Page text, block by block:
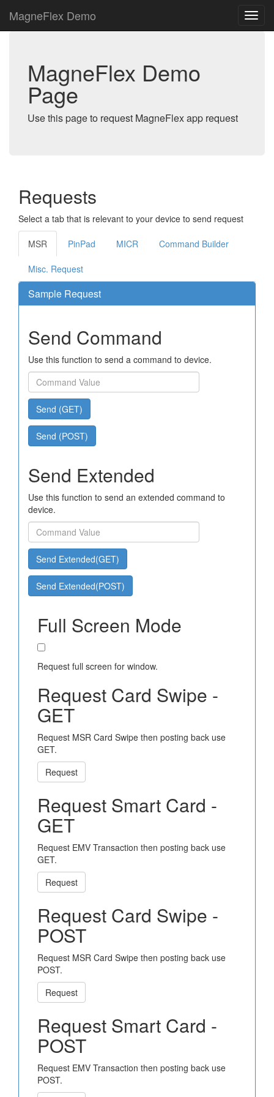
MagneFlex Demo
MagneFlex Demo
Page
Use this page to request MagneFlex app request
Requests
Select a tab that is relevant to your device to send request
MSR PinPad MICR Command Builder
Misc. Request
Sample Request
Send Command
Use this function to send a command to device.
Send (GET)
Send (POST)
Send Extended
Use this function to send an extended command to
device.
Send Extended(GET)
Send Extended(POST)
Full Screen Mode
Request full screen for window.
Request Card Swipe -
GET
Request MSR Card Swipe then posting back use
GET.
Request
Request Smart Card -
GET
Request EMV Transaction then posting back use
GET.
Request
Request Card Swipe -
POST
Request MSR Card Swipe then posting back use
POST.
Request
Request Smart Card -
POST
Request EMV Transaction then posting back use
POST.